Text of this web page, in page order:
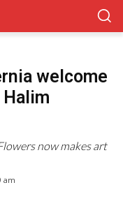
welcome
now makes art
am